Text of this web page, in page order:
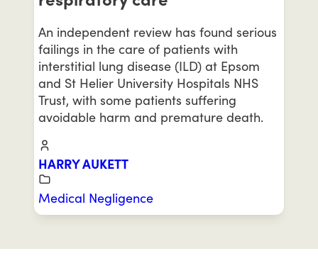
An independent review has found serious
failings in the care of patients with
interstitial lung disease (ILD) at Epsom
and St Helier University Hospitals NHS
Trust, with some patients suffering
avoidable harm and premature death.
HARRY AUKETT
Medical Negligence